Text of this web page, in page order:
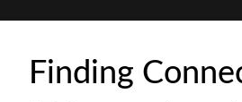
Finding